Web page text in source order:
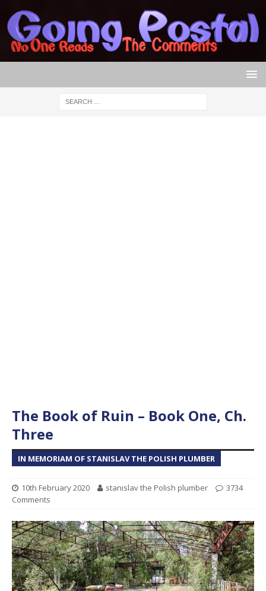
The Book of Ruin – Book One, Ch.
Three
IN MEMORIAM OF STANISLAV THE POLISH PLUMBER
10th February 2020 stanislav the Polish plumber
3734
Comments